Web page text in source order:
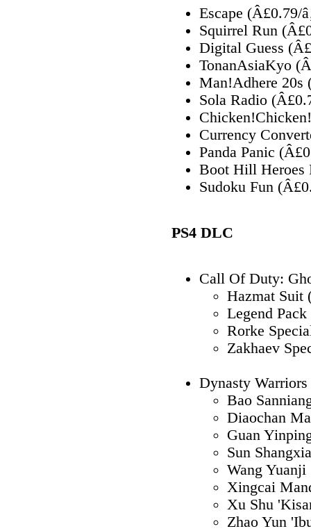
Escape (Â£0.79/
Squirrel Run
Digital Guess
TonanAsiaKyo
Man!Adhere 20s
Sola Radio
Currency
Panda Panic
Boot Hill Heroes
Sudoku Fun
PS4 DLC
Call Of Duty:
Hazmat Suit
Legend
Rorke
Zakhaev
Dynasty
Bao
Diaochan
Guan
Sun
Wang Yuanji
Xingcai
Xu Shu
Zhao Yun